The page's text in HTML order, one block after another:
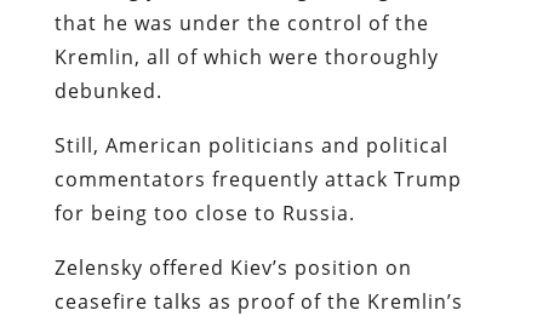
that he was under the control of the
Kremlin, all of which were thoroughly
debunked.
Still, American politicians and political
commentators frequently attack Trump
for being too close to Russia.
Zelensky offered Kiev’s position on
ceasefire talks as proof of the Kremlin’s